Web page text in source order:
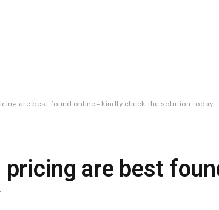
are best found online – kindly check the solution today
are best